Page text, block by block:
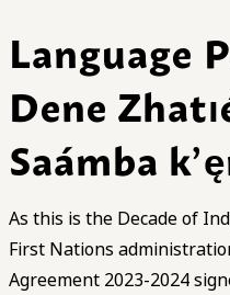
Language
Dene
Saámba
As this is the Decade of
First Nations
Agreement 2023-2024